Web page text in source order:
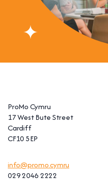
ProMo Cymru
17 West Bute Street
Cardiff
CF10 5EP
info@promo.cymru
029 2046 2222